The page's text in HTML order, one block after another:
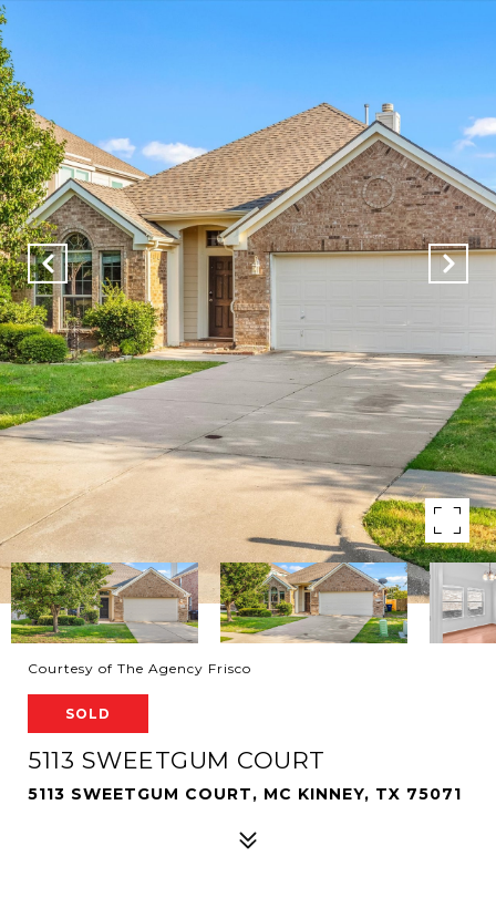
Courtesy of The Agency Frisco
SOLD
5113 SWEETGUM COURT
5113 SWEETGUM COURT, MC KINNEY, TX 75071